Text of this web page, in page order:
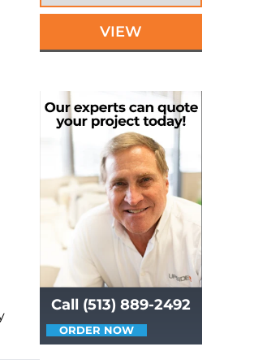
VIEW
Call (513) 889-2492
ORDER NOW